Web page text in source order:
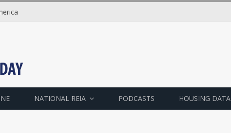
NATIONAL REIA PODCASTS HOUSING DATA